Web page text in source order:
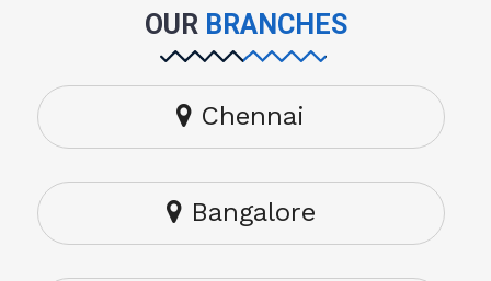
OUR BRANCHES
Chennai
Bangalore